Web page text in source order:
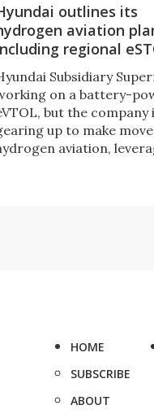
outlines its
aviation
regional
Subsidiary
on a battery-
but the company
up to make
aviation,
HOME
SUBSCRIBE
ABOUT